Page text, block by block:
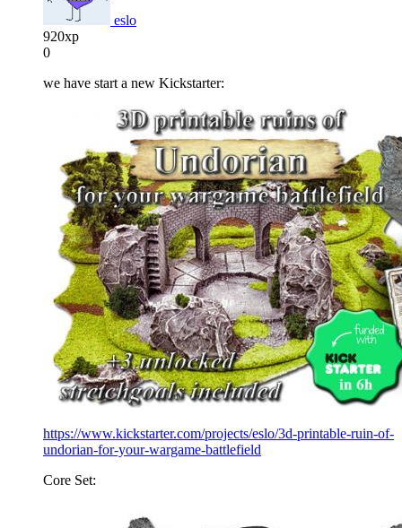
eslo
920xp
0
we have start a new Kickstarter:
https://www.kickstarter.com/projects/eslo/3d-printable-ruin-of-
undorian-for-your-wargame-battlefield
Core Set: